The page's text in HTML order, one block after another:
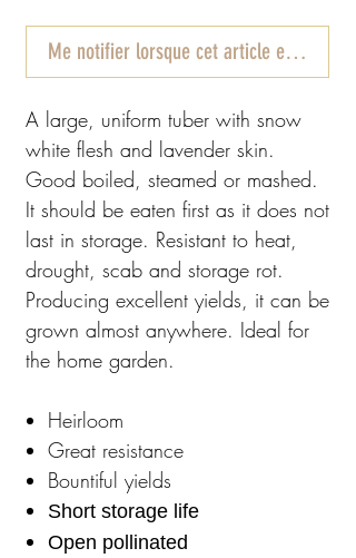
Me notifier lorsque cet article est
A large, uniform tuber with snow
white flesh and lavender skin.
Good boiled, steamed or mashed.
It should be eaten first as it does not
last in storage. Resistant to heat,
drought, scab and storage rot.
Producing excellent yields, it can be
grown almost anywhere. Ideal for
the home garden.
Heirloom
Great resistance
Bountiful yields
Short storage life
Open pollinated